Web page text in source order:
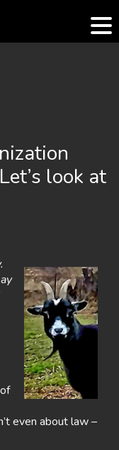
look at
even about law –